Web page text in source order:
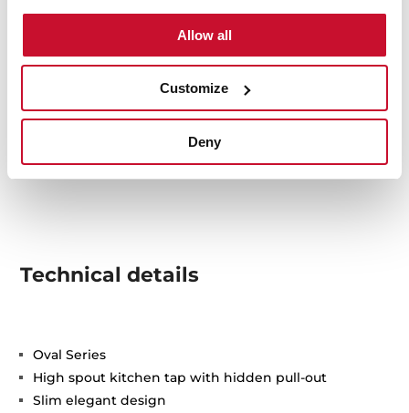
Allow all
Customize
Deny
Technical details
Oval Series
High spout kitchen tap with hidden pull-out
Slim elegant design